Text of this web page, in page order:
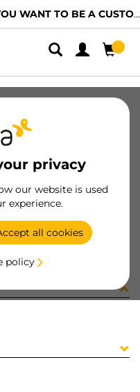
WANT TO BE A CUSTOMER?
privacy
our website is used
experience.
all cookies
policy
GA